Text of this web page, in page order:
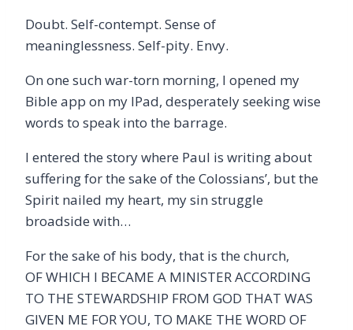
Doubt. Self-contempt. Sense of
meaninglessness. Self-pity. Envy.
On one such war-torn morning, I opened my
Bible app on my IPad, desperately seeking wise
words to speak into the barrage.
I entered the story where Paul is writing about
suffering for the sake of the Colossians’, but the
Spirit nailed my heart, my sin struggle
broadside with…
For the sake of his body, that is the church,
OF WHICH I BECAME A MINISTER ACCORDING
TO THE STEWARDSHIP FROM GOD THAT WAS
GIVEN ME FOR YOU, TO MAKE THE WORD OF